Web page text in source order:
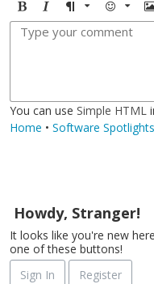
o
l
t
a
o
r
m
o
You can use Simple HTML
Home • Software Spotlights
Howdy, Stranger!
It looks like you're new
one of these buttons!
Sign In
Register